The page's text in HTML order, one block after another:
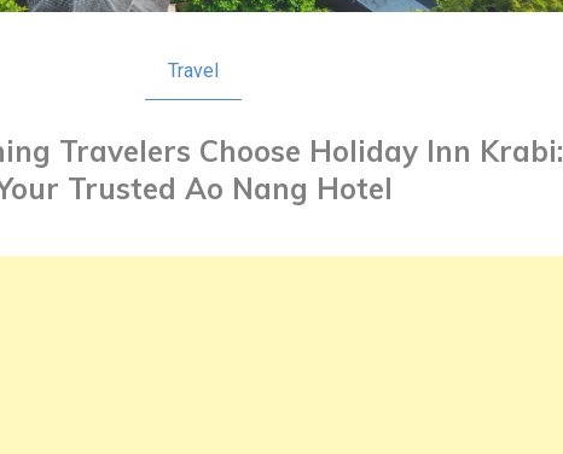
Travel
Travelers Choose Holiday Inn Krabi:
Trusted Ao Nang Hotel